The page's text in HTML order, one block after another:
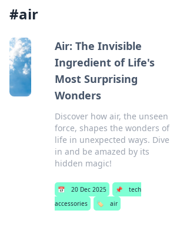
#air
Air: The Invisible
Ingredient of Life's
Most Surprising
Wonders
Discover how air, the unseen
force, shapes the wonders of
life in unexpected ways. Dive
in and be amazed by its
hidden magic!
📅 20 Dec 2025 📌
tech
accessories
🏷️ air